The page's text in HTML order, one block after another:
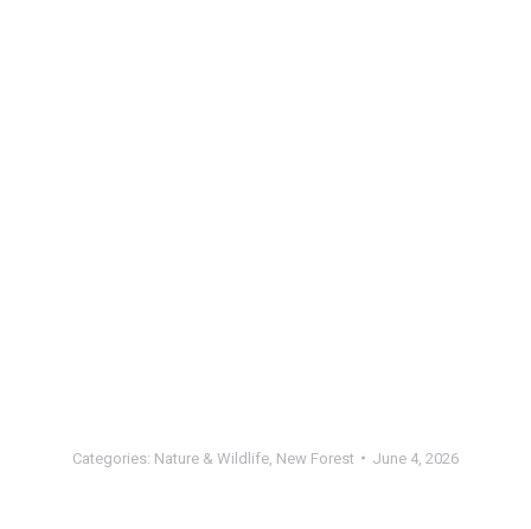
Categories: Nature & Wildlife, New Forest June 4, 2026